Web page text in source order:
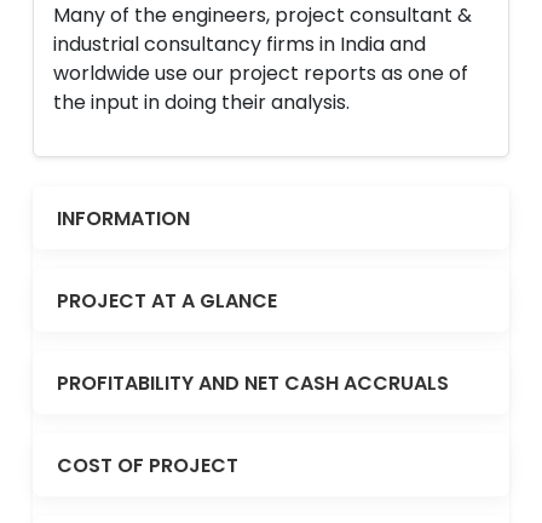
Many of the engineers, project consultant &
industrial consultancy firms in India and
worldwide use our project reports as one of
the input in doing their analysis.
INFORMATION
PROJECT AT A GLANCE
PROFITABILITY AND NET CASH ACCRUALS
COST OF PROJECT